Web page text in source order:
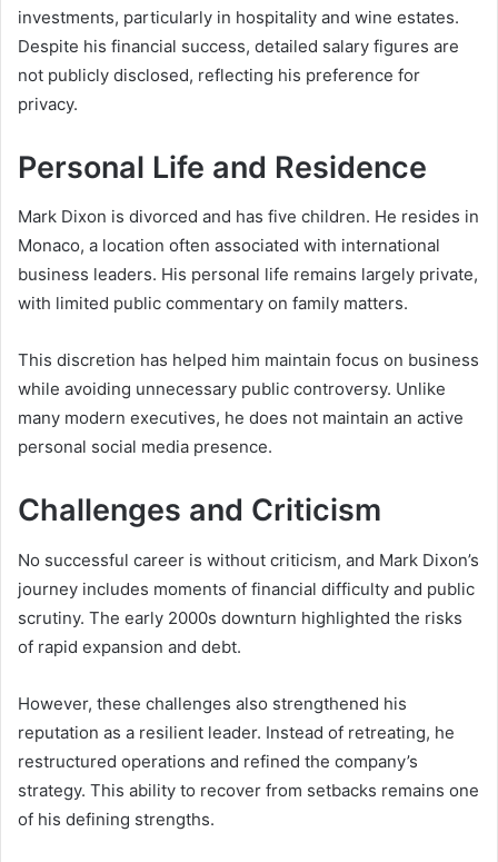
investments, particularly in hospitality and wine estates.
Despite his financial success, detailed salary figures are
not publicly disclosed, reflecting his preference for
privacy.
Personal Life and Residence
Mark Dixon is divorced and has five children. He resides in
Monaco, a location often associated with international
business leaders. His personal life remains largely private,
with limited public commentary on family matters.
This discretion has helped him maintain focus on business
while avoiding unnecessary public controversy. Unlike
many modern executives, he does not maintain an active
personal social media presence.
Challenges and Criticism
No successful career is without criticism, and Mark Dixon’s
journey includes moments of financial difficulty and public
scrutiny. The early 2000s downturn highlighted the risks
of rapid expansion and debt.
However, these challenges also strengthened his
reputation as a resilient leader. Instead of retreating, he
restructured operations and refined the company’s
strategy. This ability to recover from setbacks remains one
of his defining strengths.